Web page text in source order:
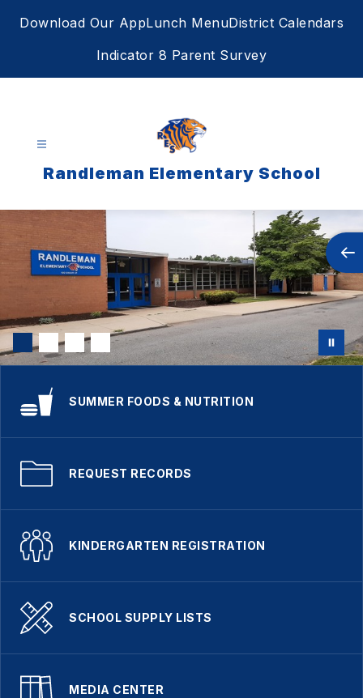
Download Our AppLunch MenuDistrict Calendars
Indicator 8 Parent Survey
Randleman Elementary School
SUMMER FOODS & NUTRITION
REQUEST RECORDS
KINDERGARTEN REGISTRATION
SCHOOL SUPPLY LISTS
MEDIA CENTER